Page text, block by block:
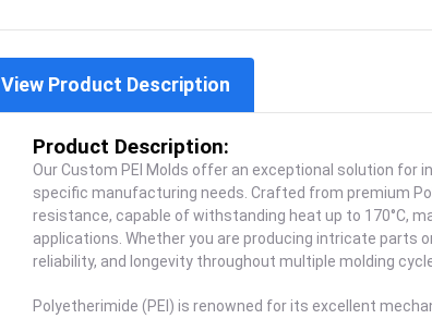
View Product Description
Product Description:
Our Custom PEI Molds offer an exceptional solution for
specific manufacturing needs. Crafted from premium
resistance, capable of withstanding heat up to 170°C,
applications. Whether you are producing intricate parts
reliability, and longevity throughout multiple molding
Polyetherimide (PEI) is renowned for its excellent